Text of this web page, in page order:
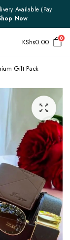
Available (pay
Now
KShs0.00 0
Gift Pack